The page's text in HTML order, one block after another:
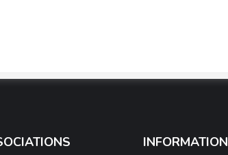
INFORMATION